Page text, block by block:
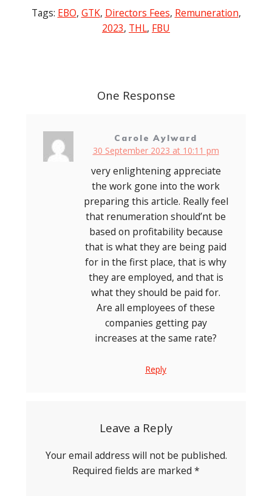
Tags: EBO, GTK, Directors Fees, Remuneration,
2023, THL, FBU
navigationOne Response
Carole Aylward
30 September 2023 at 10:11 pm
very enlightening appreciate
the work gone into the work
preparing this article. Really feel
that renumeration should’nt be
based on profitability because
that is what they are being paid
for in the first place, that is why
they are employed, and that is
what they should be paid for.
Are all employees of these
companies getting pay
increases at the same rate?
Reply
Leave a Reply
Your email address will not be published.
Required fields are marked *